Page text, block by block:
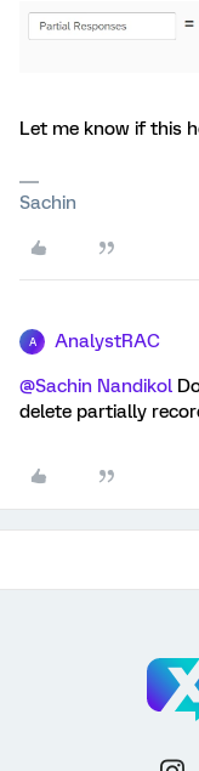
Let me know if this
Sachin
A AnalystRAC
@Sachin Nandikol
delete partially